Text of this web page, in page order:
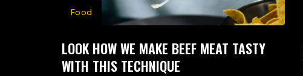
Food
LOOK HOW WE MAKE BEEF MEAT TASTY
WITH THIS TECHNIQUE